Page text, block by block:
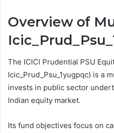
Overview of
The ICICI Prudential PSU
Icic_Prud_Psu_1yugpqc) is a
invests in public sector
Indian equity market.
Its fund objectives focus on